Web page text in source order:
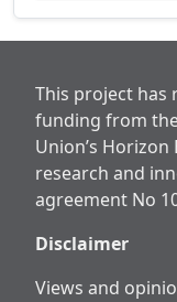
This project has
funding from
Union’s Horizon
research and
agreement No
Disclaimer
Views and